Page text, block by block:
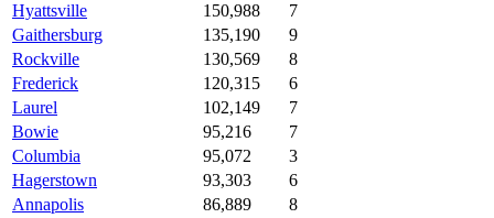
Hyattsville
150,988
7
Gaithersburg
135,190
9
Rockville
130,569
8
Frederick
120,315
6
Laurel
102,149
7
Bowie
95,216
7
Columbia
95,072
3
Hagerstown
93,303
6
Annapolis
86,889
8